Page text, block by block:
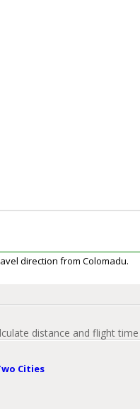
direction from Colomadu.
distance and flight
Cities